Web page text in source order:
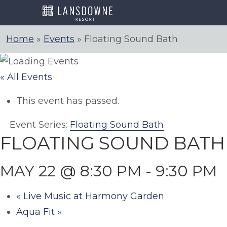
to
content
Home » Events » Floating Sound Bath
« All Events
This event has passed.
Event Series: Floating Sound Bath
FLOATING SOUND BATH
MAY 22 @ 8:30 PM - 9:30 PM
« Live Music at Harmony Garden
Aqua Fit »